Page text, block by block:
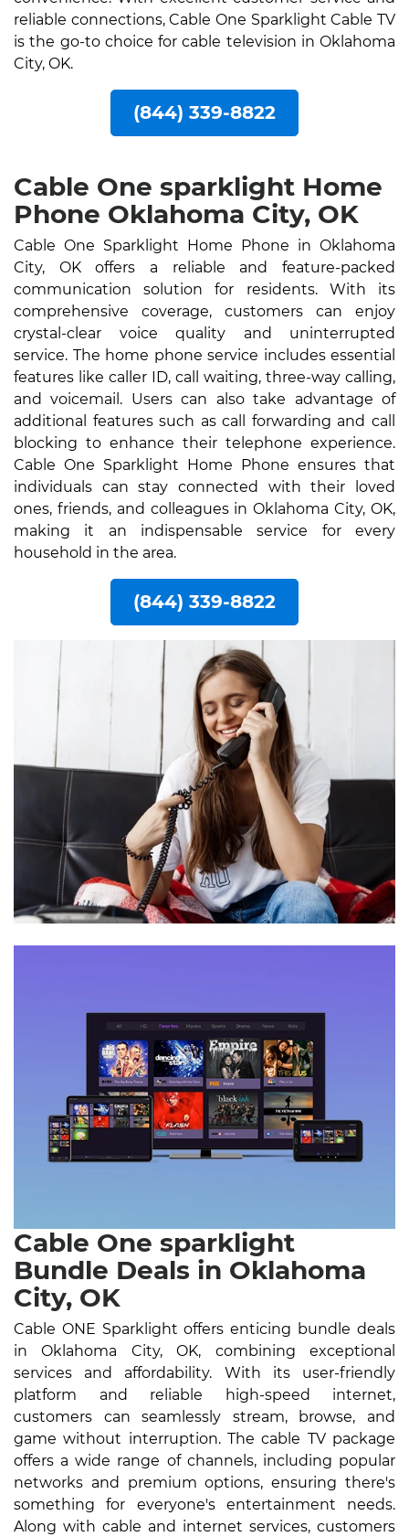
reliable connections, Cable One Sparklight Cable TV
is the go-to choice for cable television in Oklahoma
City, OK.
(844) 339-8822
Cable One sparklight Home
Phone Oklahoma City, OK
Cable One Sparklight Home Phone in Oklahoma
City, OK offers a reliable and feature-packed
communication solution for residents. With its
comprehensive coverage, customers can enjoy
crystal-clear voice quality and uninterrupted
service. The home phone service includes essential
features like caller ID, call waiting, three-way calling,
and voicemail. Users can also take advantage of
additional features such as call forwarding and call
blocking to enhance their telephone experience.
Cable One Sparklight Home Phone ensures that
individuals can stay connected with their loved
ones, friends, and colleagues in Oklahoma City, OK,
making it an indispensable service for every
household in the area.
(844) 339-8822
Cable One sparklight
Bundle Deals in Oklahoma
City, OK
Cable ONE Sparklight offers enticing bundle deals
in Oklahoma City, OK, combining exceptional
services and affordability. With its user-friendly
platform and reliable high-speed internet,
customers can seamlessly stream, browse, and
game without interruption. The cable TV package
offers a wide range of channels, including popular
networks and premium options, ensuring there's
something for everyone's entertainment needs.
Along with cable and internet services, customers